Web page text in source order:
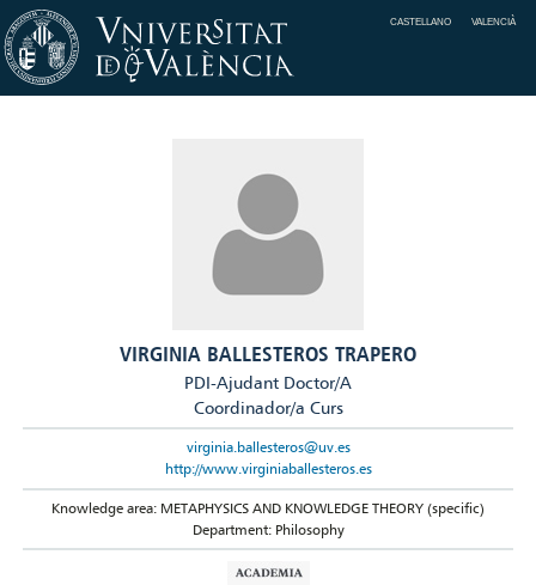
CASTELLANO VALENCIÀ
VIRGINIA BALLESTEROS TRAPERO
PDI-Ajudant Doctor/A
Coordinador/a Curs
virginia.ballesteros@uv.es
http://www.virginiaballesteros.es
Knowledge area: METAPHYSICS AND KNOWLEDGE THEORY (specific)
Department: Philosophy